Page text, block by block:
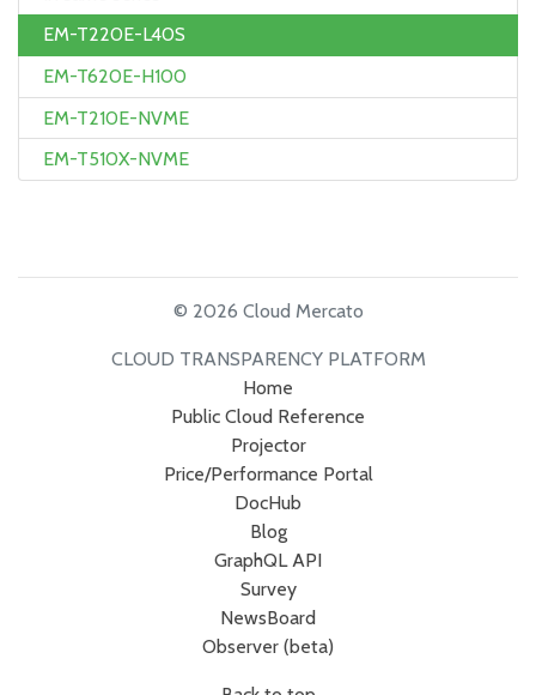
EM-T220E-L40S
EM-T620E-H100
EM-T210E-NVME
EM-T510X-NVME
© 2026 Cloud Mercato
CLOUD TRANSPARENCY PLATFORM
Home
Public Cloud Reference
Projector
Price/Performance Portal
DocHub
Blog
GraphQL API
Survey
NewsBoard
Observer (beta)